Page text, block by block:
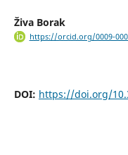
Živa Borak
https://orcid.org/0009-
DOI: https://doi.org/